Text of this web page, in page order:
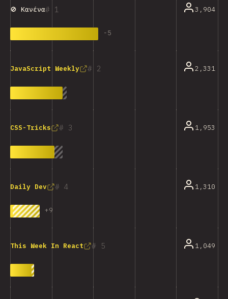
1
🚫 Κανένα
-5
3,904
2
JavaScript Weekly 2,331
3
CSS-Tricks 1,953
4
Daily Dev
+9
1,310
5
This Week In React 1,049